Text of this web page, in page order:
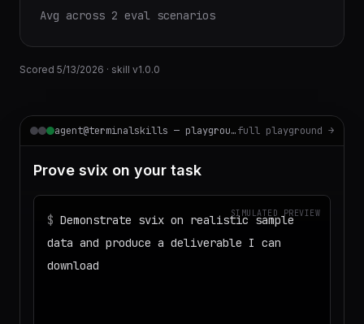
Avg across 2 eval scenarios
Scored 5/13/2026 · skill v1.0.0
agent@terminalskills — playgroundfull playground →
Prove svix on your task
SIMULATED PREVIEW
$ Demonstrate svix on realistic sample
data and produce a deliverable I can
download